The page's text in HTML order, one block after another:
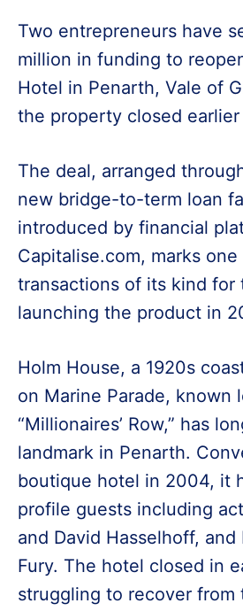
Two entrepreneurs have
million in funding to
Hotel in Penarth, Vale of
the property closed earlier
The deal, arranged
new bridge-to-term loan
introduced by financial
Capitalise.com, marks
transactions of its kind for
launching the product in
Holm House, a 1920s
on Marine Parade, known
“Millionaires’ Row,” has
landmark in Penarth.
boutique hotel in 2004, it
profile guests including
and David Hasselhoff, and
Fury. The hotel closed in
struggling to recover from